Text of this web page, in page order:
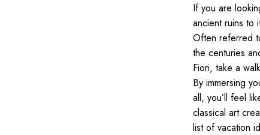
If you are
ancient ruins to
Often referred
the centuries
Fiori, take a
By immersing
all, you’ll feel
classical art
list of vacation